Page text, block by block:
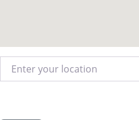
Enter your location